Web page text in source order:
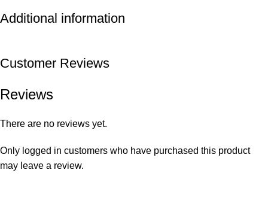
Additional information
Customer Reviews
Reviews
There are no reviews yet.
Only logged in customers who have purchased this product
may leave a review.